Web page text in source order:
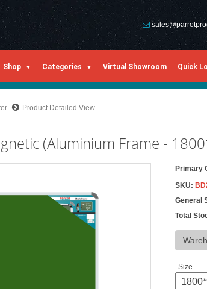
Shop Categories Virtual Showroom Quick
Product Detailed View
(Aluminium Frame -
Primary
SKU:
General
Total
Size